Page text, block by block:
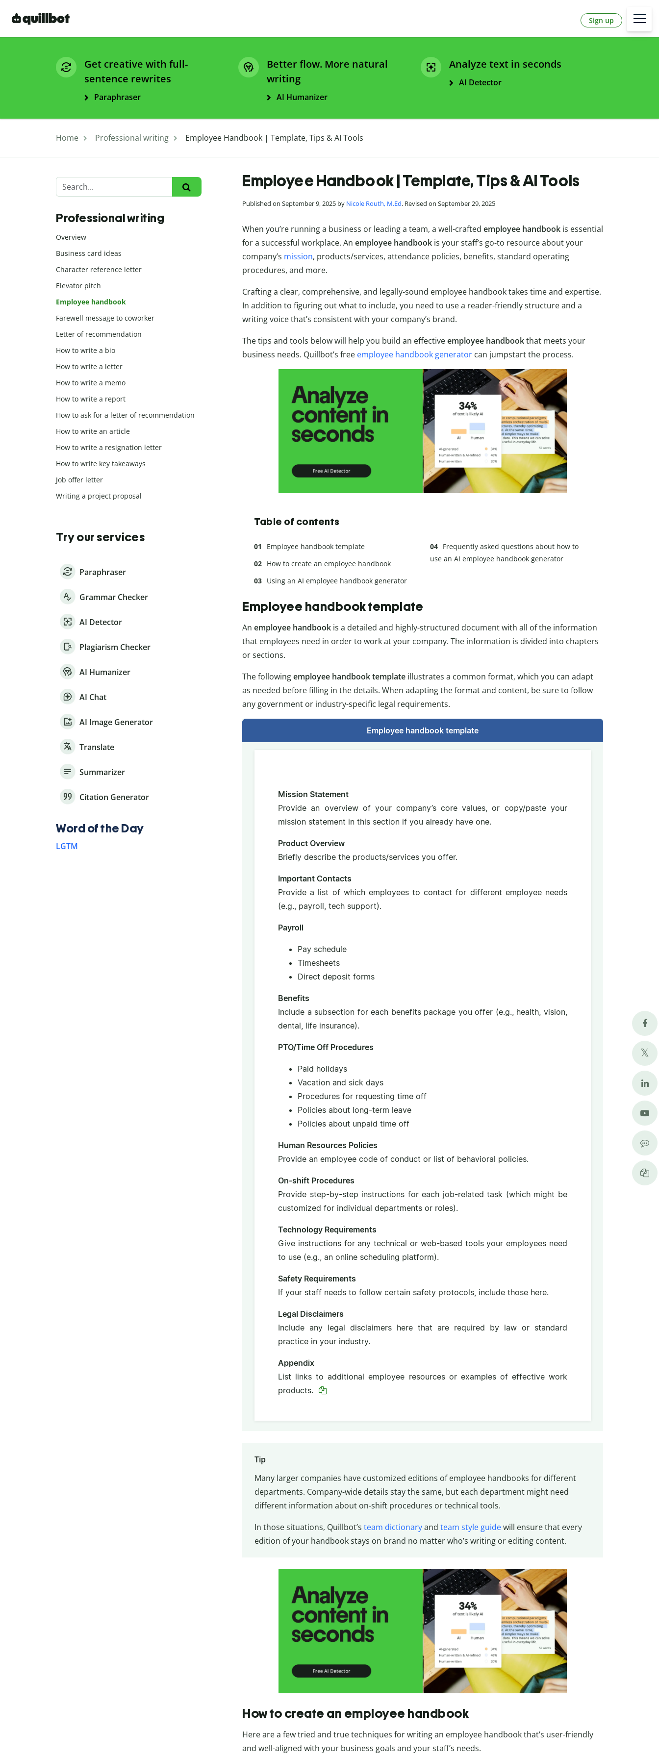
Sign up
Get creative with full-
sentence rewrites
Paraphraser
Better flow. More natural
writing
AI Humanizer
Analyze text in seconds
AI Detector
Home Professional writing Employee Handbook | Template, Tips & AI Tools
Employee Handbook | Template, Tips & AI Tools
Published on September 9, 2025 by Nicole Routh, M.Ed. Revised on September 29, 2025
When you’re running a business or leading a team, a well-crafted employee handbook is essential
for a successful workplace. An employee handbook is your staff’s go-to resource about your
company’s mission, products/services, attendance policies, benefits, standard operating
procedures, and more.
Crafting a clear, comprehensive, and legally-sound employee handbook takes time and expertise.
In addition to figuring out what to include, you need to use a reader-friendly structure and a
writing voice that’s consistent with your company’s brand.
The tips and tools below will help you build an effectiveemployee handbookthat meets your
business needs. Quillbot’s free employee handbook generator can jumpstart the process.
Table of contents
Employee handbook template
How to create an employee handbook
Using an AI employee handbook generator
Frequently asked questions about how to
use an AI employee handbook generator
Employee handbook template
An employee handbook is a detailed and highly-structured document with all of the information
that employees need in order to work at your company. The information is divided into chapters
or sections.
The followingemployee handbook template illustrates a common format, which you can adapt
as needed before filling in the details. When adapting the format and content, be sure to follow
any government or industry-specific legal requirements.
Employee handbook template
Mission Statement
Provide an overview of your company’s core values, or copy/paste your
mission statement in this section if you already have one.
Product Overview
Briefly describe the products/services you offer.
Important Contacts
Provide a list of which employees to contact for different employee needs
(e.g., payroll, tech support).
Payroll
Pay schedule
Timesheets
Direct deposit forms
Benefits
Include a subsection for each benefits package you offer (e.g., health, vision,
dental, life insurance).
PTO/Time Off Procedures
Paid holidays
Vacation and sick days
Procedures for requesting time off
Policies about long-term leave
Policies about unpaid time off
Human Resources Policies
Provide an employee code of conduct or list of behavioral policies.
On-shift Procedures
Provide step-by-step instructions for each job-related task (which might be
customized for individual departments or roles).
Technology Requirements
Give instructions for any technical or web-based tools your employees need
to use (e.g., an online scheduling platform).
Safety Requirements
If your staff needs to follow certain safety protocols, include those here.
Legal Disclaimers
Include any legal disclaimers here that are required by law or standard
practice in your industry.
Appendix
List links to additional employee resources or examples of effective work
products.
Tip
Many larger companies have customized editions of employee handbooks for different
departments. Company-wide details stay the same, but each department might need
different information about on-shift procedures or technical tools.
In those situations, Quillbot’s team dictionaryand team style guidewill ensure that every
edition of your handbook stays on brand no matter who’s writing or editing content.
How to create an employee handbook
Here are a few tried and true techniques for writing an employee handbook that’s user-friendly
and well-aligned with your business goals and your staff’s needs.
Professional writing
Overview
Business card ideas
Character reference letter
Elevator pitch
Employee handbook
Farewell message to coworker
Letter of recommendation
How to write a bio
How to write a letter
How to write a memo
How to write a report
How to ask for a letter of recommendation
How to write an article
How to write a resignation letter
How to write key takeaways
Job offer letter
Writing a project proposal
Try our services
Paraphraser
Grammar Checker
AI Detector
Plagiarism Checker
AI Humanizer
AI Chat
AI Image Generator
Translate
Summarizer
Citation Generator
Word of the Day
LGTM